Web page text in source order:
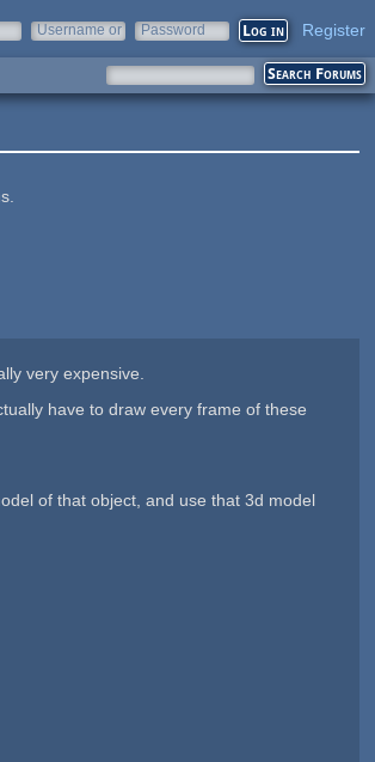
Username or
Password Register
very expensive.
have to draw every frame of these
of that object, and use that 3d model